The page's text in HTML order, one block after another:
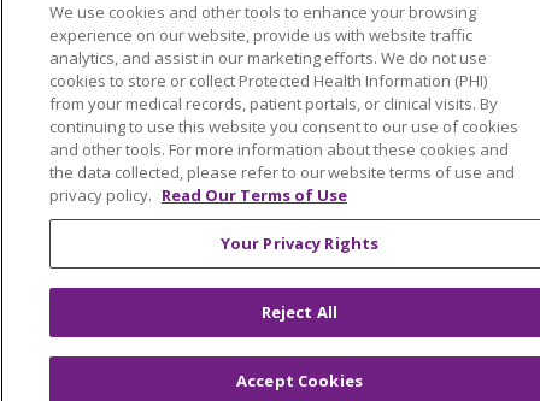
We use cookies and other tools to enhance your browsing
experience on our website, provide us with website traffic
analytics, and assist in our marketing efforts. We do not use
cookies to store or collect Protected Health Information (PHI)
from your medical records, patient portals, or clinical visits. By
continuing to use this website you consent to our use of cookies
and other tools. For more information about these cookies and
the data collected, please refer to our website terms of use and
privacy policy. Read Our Terms of Use
Your Privacy Rights
Reject All
Accept Cookies